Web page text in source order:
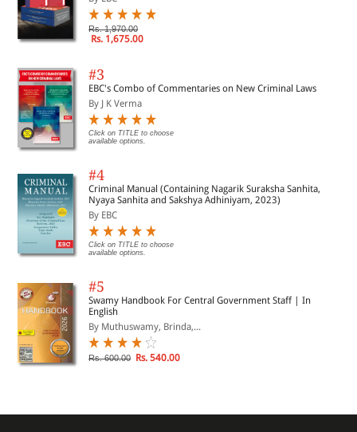
Rs. 1,970.00
Rs. 1,675.00
#3
EBC's Combo of Commentaries on New Criminal Laws
By J K Verma
Click on TITLE to choose
available options.
#4
Criminal Manual (Containing Nagarik Suraksha Sanhita,
Nyaya Sanhita and Sakshya Adhiniyam, 2023)
By EBC
Click on TITLE to choose
available options.
#5
Swamy Handbook For Central Government Staff | In
English
By Muthuswamy, Brinda,...
Rs. 600.00 Rs. 540.00